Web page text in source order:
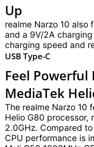
Up
realme Narzo 10 also
and a 9V/2A
charging speed and
USB Type-C
Feel
MediaTek
The realme Narzo 10
Helio G80 processor,
2.0GHz. Compared
CPU performance is